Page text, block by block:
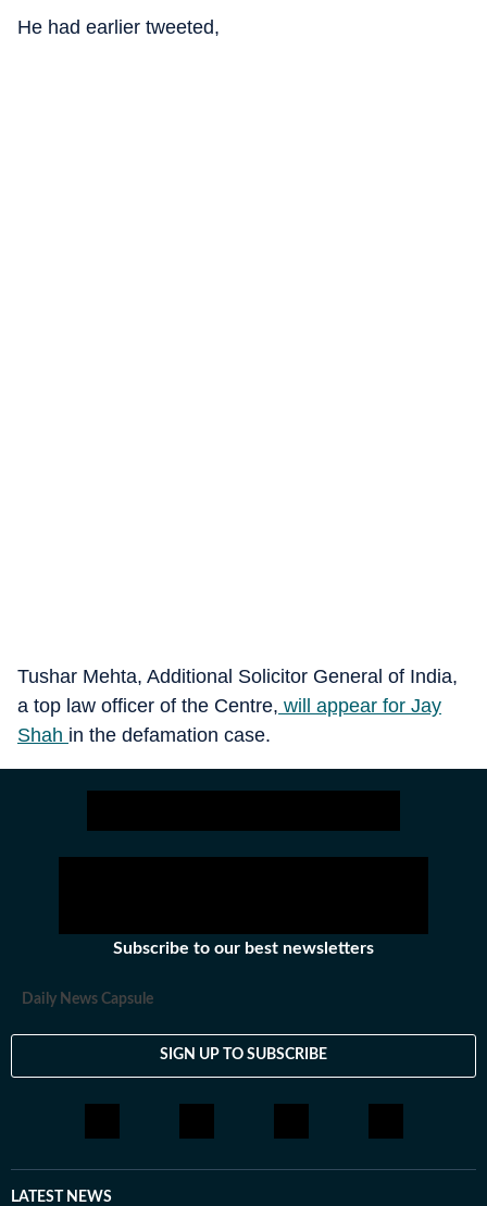
He had earlier tweeted,
Tushar Mehta, Additional Solicitor General of India,
a top law officer of the Centre, will appear for Jay
Shah in the defamation case.
Subscribe to our best newsletters
Daily News Capsule
SIGN UP TO SUBSCRIBE
LATEST NEWS